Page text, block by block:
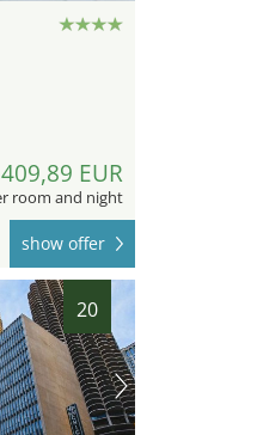
EUR
room and night
show offer
20